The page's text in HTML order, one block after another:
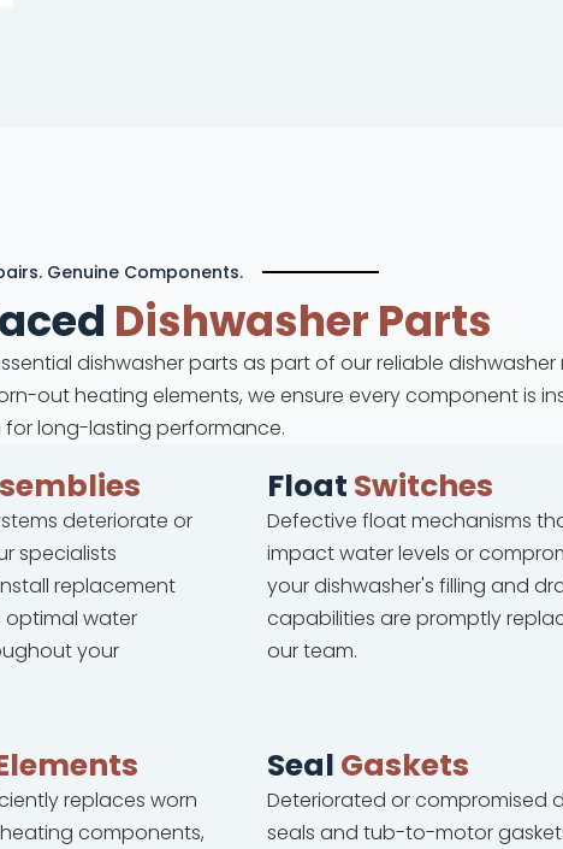
Genuine Components.
Dishwasher Parts
dishwasher parts as part of our reliable dishwasher
out heating elements, we ensure every component is
for long-lasting performance.
deteriorate or
specialists
replacement
optimal water
your
Float Switches
Defective float mechanisms
impact water levels or
your dishwasher's filling and
capabilities are promptly
our team.
replaces worn
components,
Seal Gaskets
Deteriorated or compromised
seals and tub-to-motor